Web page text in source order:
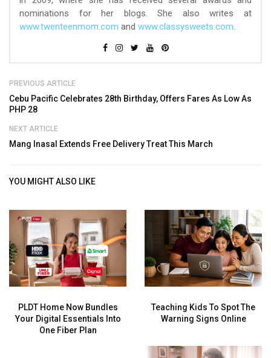
nominations for her blogs. She also writes at
www.twenteenmom.com and www.classysweets.com.
PREVIOUS ARTICLE
Cebu Pacific Celebrates 28th Birthday, Offers Fares As Low As
PHP 28
NEXT ARTICLE
Mang Inasal Extends Free Delivery Treat This March
YOU MIGHT ALSO LIKE
PLDT Home Now Bundles
Your Digital Essentials Into
One Fiber Plan
Teaching Kids To Spot The
Warning Signs Online